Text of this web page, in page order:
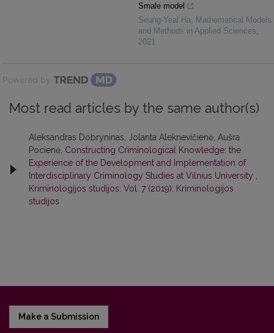
Smale model
Seung-Yeal Ha
Mathematical Models
and Methods in Applied Sciences
2021
Powered by
Most read articles by the same author(s)
Aleksandras Dobryninas, Jolanta Aleknevičienė, Aušra
Pocienė, Constructing Criminological Knowledge: the
Experience of the Development and Implementation of
Interdisciplinary Criminology Studies at Vilnius University
Kriminologijos studijos: Vol. 7 (2019): Kriminologijos
studijos
Make a Submission